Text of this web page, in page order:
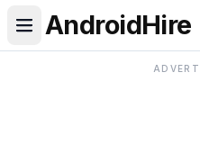
AndroidHire